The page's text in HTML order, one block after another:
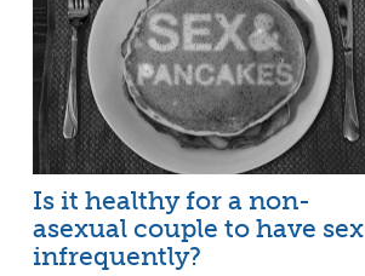
Is it healthy for a non-
asexual couple to have sex
infrequently?